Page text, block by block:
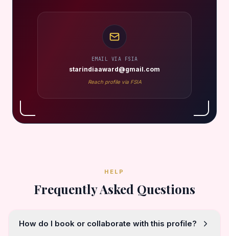
EMAIL VIA FSIA
starindiaaward@gmail.com
Reach profile via FSIA
HELP
Frequently Asked Questions
How do I book or collaborate with this profile?